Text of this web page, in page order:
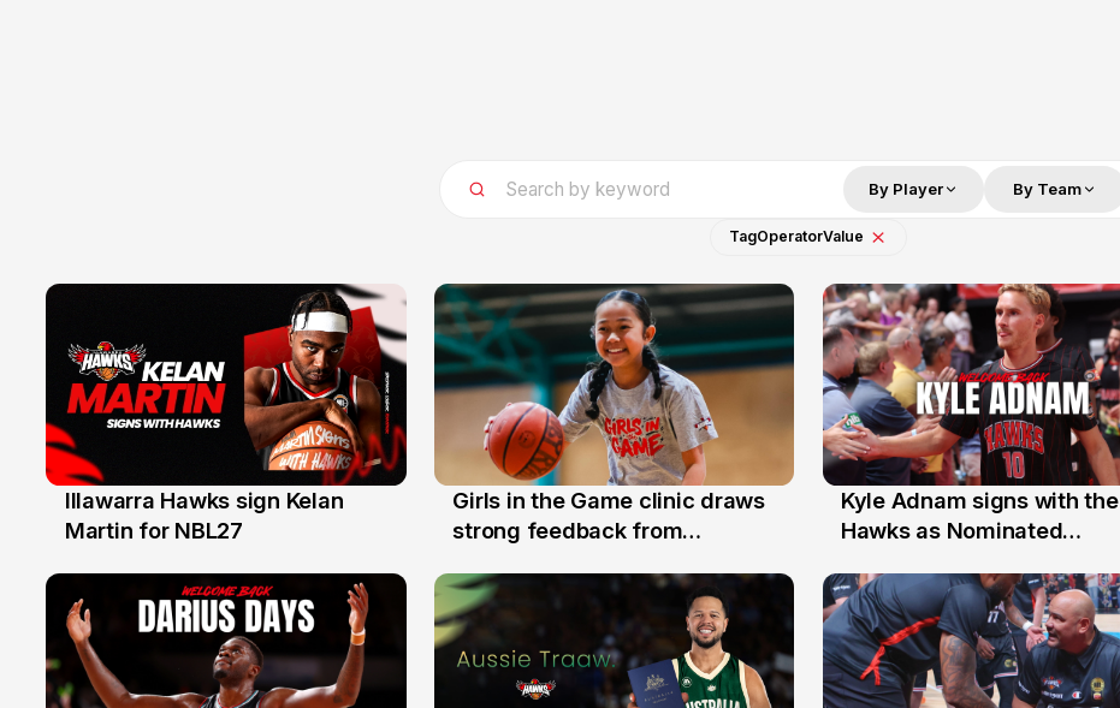
By Player By Team
TagOperatorValue
7 Aug
Illawarra Hawks sign Kelan
Martin for NBL27
3 Aug
Girls in the Game clinic draws
strong feedback from
31 Jul
Kyle Adnam signs with the
Hawks as Nominated